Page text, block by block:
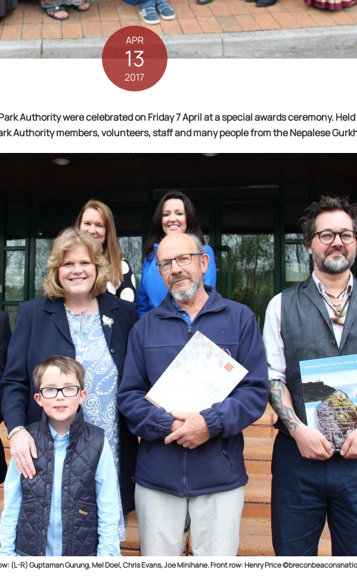
APR
13
2017
Authority were celebrated on Friday 7 April at a special awards ceremony.
Authority members, volunteers, staff and many people from the Nepalese
(L-R) Guptaman Gurung, Mel Doel, Chris Evans, Joe Minihane. Front row: Henry Price